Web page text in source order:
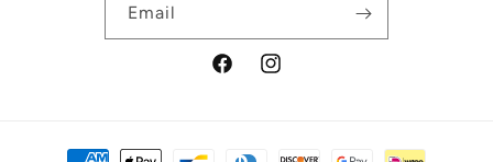
Email
FacebookInstagram
Payment